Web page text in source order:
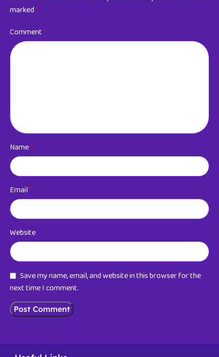
marked*
Comment*
Name*
Email*
Website
Save my name, email, and website in this browser for the
next time I comment.